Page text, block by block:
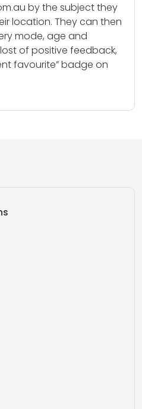
by the subject they
location. They can then
mode, age and
of positive feedback,
favourite” badge on